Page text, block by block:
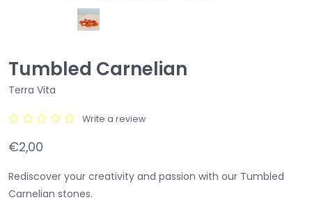
Tumbled Carnelian
Terra Vita
Write a review
€2,00
Rediscover your creativity and passion with our Tumbled
Carnelian stones.